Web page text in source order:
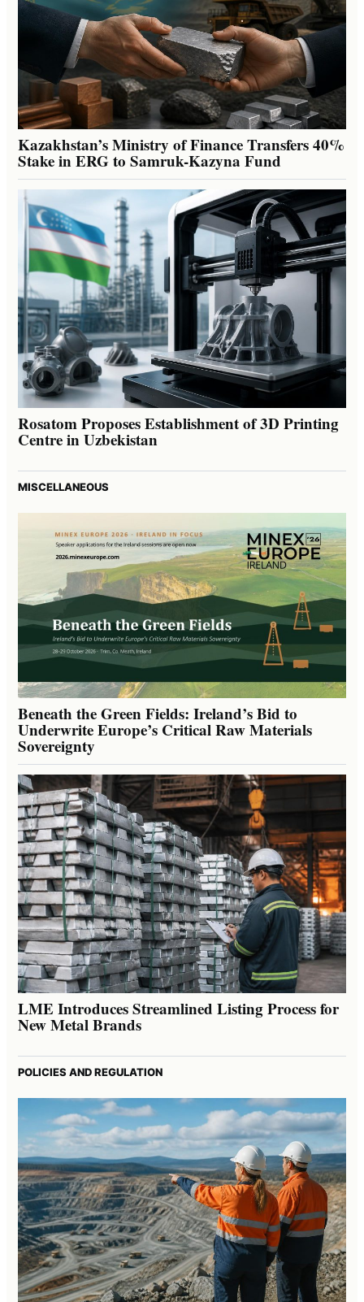
Kazakhstan’s Ministry of Finance Transfers 40%
Stake in ERG to Samruk-Kazyna Fund
Rosatom Proposes Establishment of 3D Printing
Centre in Uzbekistan
MISCELLANEOUS
Beneath the Green Fields: Ireland’s Bid to
Underwrite Europe’s Critical Raw Materials
Sovereignty
LME Introduces Streamlined Listing Process for
New Metal Brands
POLICIES AND REGULATION